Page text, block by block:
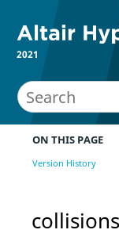
2021
ON THIS PAGE
Version History
collisions